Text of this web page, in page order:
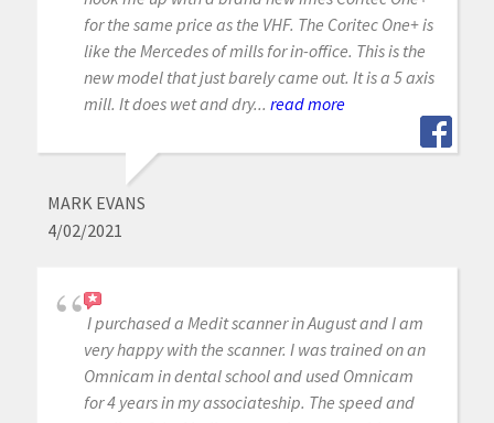
for the same price as the VHF. The Coritec One+ is
like the Mercedes of mills for in-office. This is the
new model that just barely came out. It is a 5 axis
mill. It does wet and dry... read more
MARK EVANS
4/02/2021
I purchased a Medit scanner in August and I am
very happy with the scanner. I was trained on an
Omnicam in dental school and used Omnicam
for 4 years in my associateship. The speed and